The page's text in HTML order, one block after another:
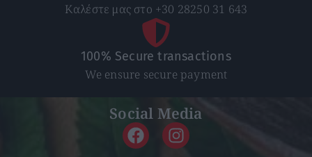
Καλέστε μας στο +30 28250 31 643
100% Secure transactions
We ensure secure payment
Social Media